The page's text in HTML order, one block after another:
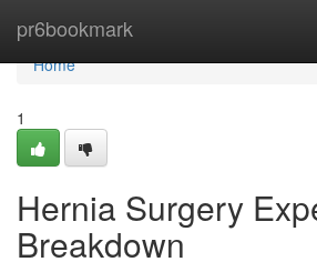
pr6bookmark
Home
Home
1
Hernia Surgery
Breakdown